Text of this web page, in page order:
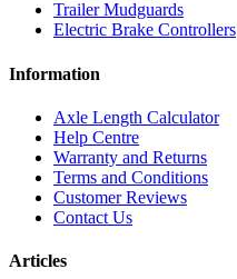
Trailer Mudguards
Electric Brake Controllers
Information
Axle Length Calculator
Help Centre
Warranty and Returns
Terms and Conditions
Customer Reviews
Contact Us
Articles